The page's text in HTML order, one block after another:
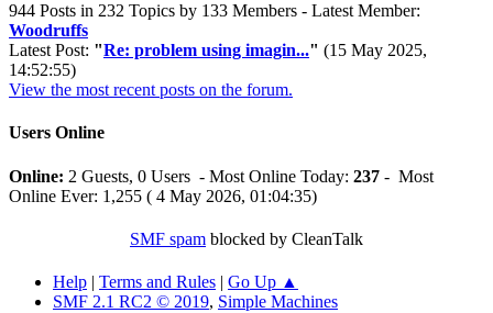
944 Posts in 232 Topics by 133 Members - Latest Member:
Woodruffs
Latest Post: "Re: problem using imagin..." (15 May 2025,
14:52:55)
View the most recent posts on the forum.
Users Online
Online: 2 Guests, 0 Users - Most Online Today: 237 - Most
Online Ever: 1,255 ( 4 May 2026, 01:04:35)
SMF spam blocked by CleanTalk
Help | Terms and Rules | Go Up ▲
SMF 2.1 RC2 © 2019, Simple Machines